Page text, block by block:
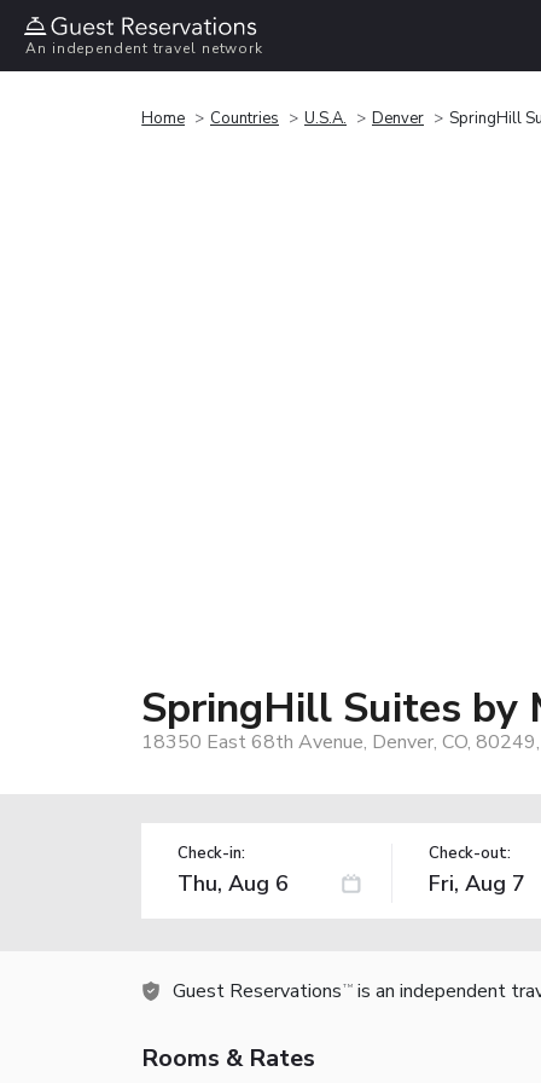
An independent travel network
Home Countries U.S.A. Denver SpringHill
SpringHill Suites
18350 East 68th Avenue, Denver, CO,
Check-in: Check-out:
Guest Reservations TM is an independent
Rooms & Rates